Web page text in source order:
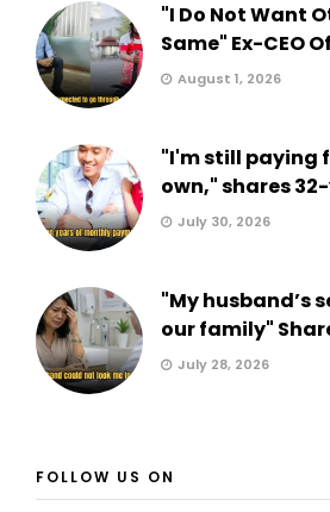
"I Do Not Want
Same" Ex-CEO
August 1, 2026
"I'm still paying
own," shares
July 30, 2026
"My husband’s
our family"
July 28, 2026
FOLLOW US ON